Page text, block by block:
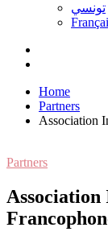
تونسي
Home
Partners
Association
Partners